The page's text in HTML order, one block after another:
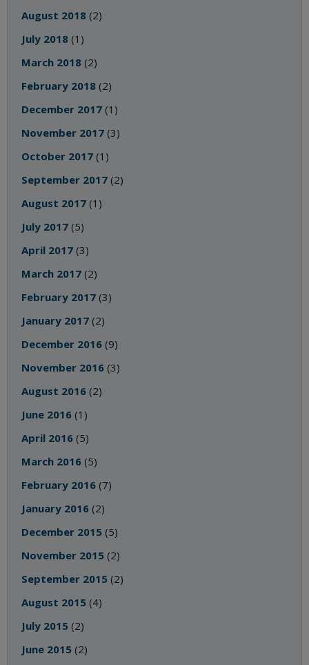
August 2018 (2)
July 2018 (1)
March 2018 (2)
February 2018 (2)
December 2017 (1)
November 2017 (3)
October 2017 (1)
September 2017 (2)
August 2017 (1)
July 2017 (5)
April 2017 (3)
March 2017 (2)
February 2017 (3)
January 2017 (2)
December 2016 (9)
November 2016 (3)
August 2016 (2)
June 2016 (1)
April 2016 (5)
March 2016 (5)
February 2016 (7)
January 2016 (2)
December 2015 (5)
November 2015 (2)
September 2015 (2)
August 2015 (4)
July 2015 (2)
June 2015 (2)